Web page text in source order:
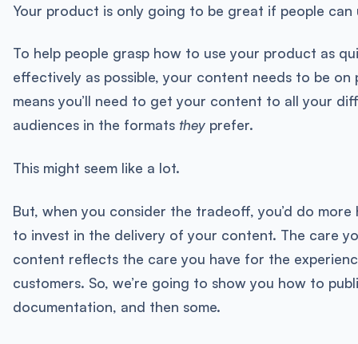
Your product is only going to be great if people can
To help people grasp how to use your product as
effectively as possible, your content needs to be on
means you’ll need to get your content to all your
audiences in the formats they prefer.
This might seem like a lot.
But, when you consider the tradeoff, you’d do more
to invest in the delivery of your content. The care
content reflects the care you have for the
customers. So, we’re going to show you how to
documentation, and then some.